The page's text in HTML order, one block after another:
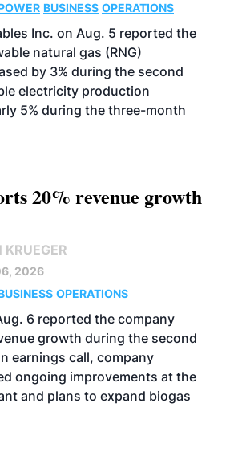
BUSINESS OPERATIONS
Inc. on Aug. 5 reported the
natural gas (RNG)
by 3% during the second
electricity production
5% during the three-month
20% revenue growth
KRUEGER
2026
OPERATIONS
6 reported the company
growth during the second
earnings call, company
ongoing improvements at the
and plans to expand biogas